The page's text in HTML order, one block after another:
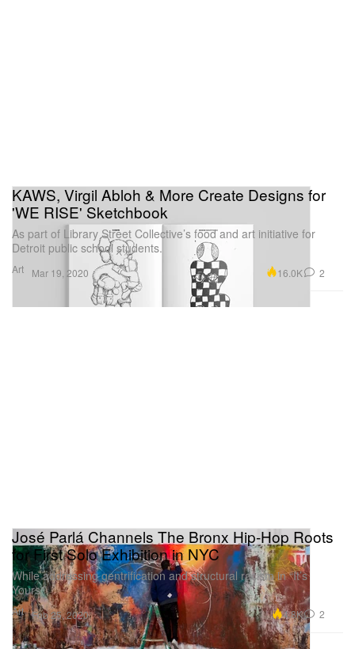
Art
KAWS, Virgil Abloh & More Create Designs for
'WE RISE' Sketchbook
As part of Library Street Collective’s food and art initiative for
Detroit public school students.
Mar 19, 2020 16.0K 2
Art
José Parlá Channels The Bronx Hip-Hop Roots
for First Solo Exhibition in NYC
While addressing gentrification and structural racism in “It’s
Yours.”
Feb 25, 2020 4.8K 2